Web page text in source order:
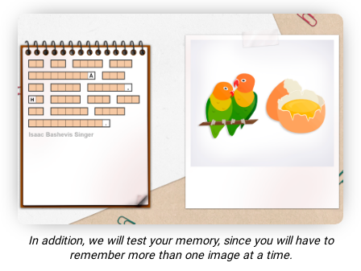
In addition, we will test your memory, since you will have to
remember more than one image at a time.